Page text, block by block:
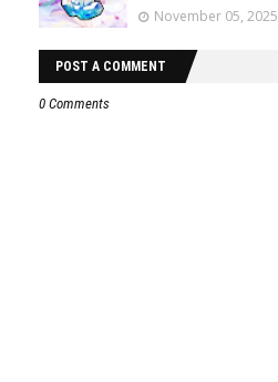
November 05, 2025
POST A COMMENT
0 Comments